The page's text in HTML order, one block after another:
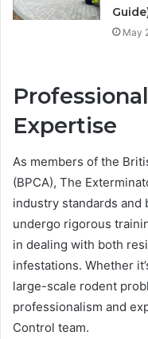
May
Expertise
As members of the
(BPCA), The
industry standards and
undergo rigorous
in dealing with both
infestations. Whether
large-scale rodent
professionalism and
Control team.